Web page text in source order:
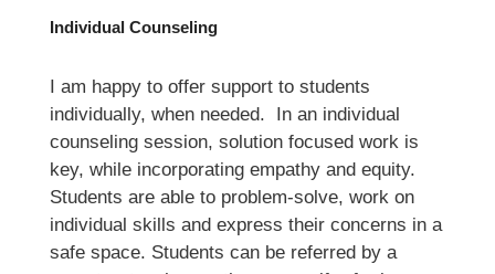
Individual Counseling
I am happy to offer support to students
individually, when needed.  In an individual
counseling session, solution focused work is
key, while incorporating empathy and equity.
Students are able to problem-solve, work on
individual skills and express their concerns in a
safe space. Students can be referred by a